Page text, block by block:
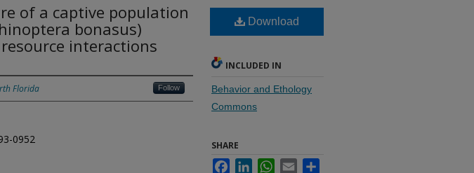
of a captive population
bonasus)
interactions
Florida Follow
0952
Download
INCLUDED IN
Behavior and Ethology
Commons
SHARE
FacebookLinkedInWhatsApp
Email